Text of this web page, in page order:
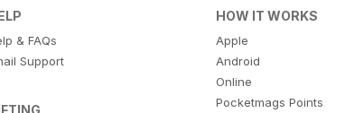
& FAQs
Support
HOW IT WORKS
Apple
Android
Online
Pocketmags Points